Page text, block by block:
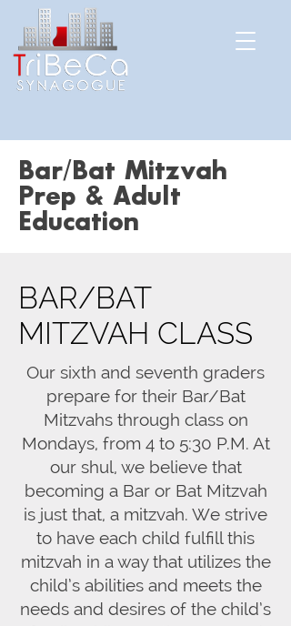
Bar/Bat Mitzvah
Prep & Adult
Education
BAR/BAT
MITZVAH CLASS
Our sixth and seventh graders
prepare for their Bar/Bat
Mitzvahs through class on
Mondays, from 4 to 5:30 P.M. At
our shul, we believe that
becoming a Bar or Bat Mitzvah
is just that, a mitzvah. We strive
to have each child fulfill this
mitzvah in a way that utilizes the
child’s abilities and meets the
needs and desires of the child’s